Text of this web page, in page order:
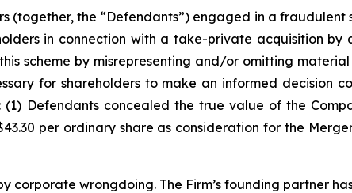
the “Defendants”) engaged in a fraudulent
in connection with a take-private acquisition
scheme by misrepresenting and/or omitting
for shareholders to make an informed decision
Defendants concealed the true value of the
per ordinary share as consideration for the
corporate wrongdoing. The Firm’s founding partner